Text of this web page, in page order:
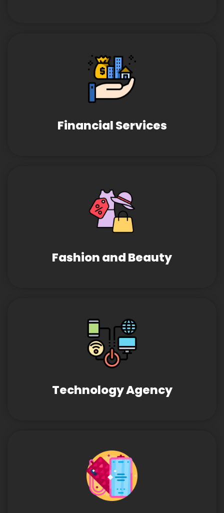
Financial Services
Fashion and Beauty
Technology Agency